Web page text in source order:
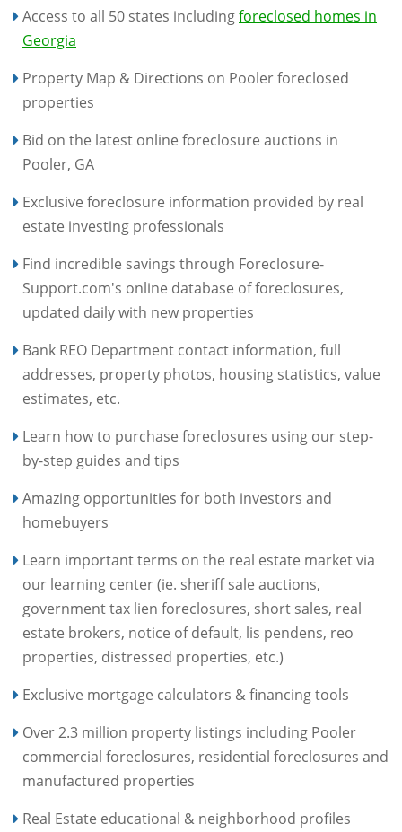
Access to all 50 states includingforeclosed homes in
Georgia
Property Map & Directions on Pooler foreclosed
properties
Bid on the latest online foreclosure auctions in
Pooler, GA
Exclusive foreclosure information provided by real
estate investing professionals
Find incredible savings through Foreclosure-
Support.com's online database of foreclosures,
updated daily with new properties
Bank REO Department contact information, full
addresses, property photos, housing statistics, value
estimates, etc.
Learn how to purchase foreclosures using our step-
by-step guides and tips
Amazing opportunities for both investors and
homebuyers
Learn important terms on the real estate market via
our learning center (ie. sheriff sale auctions,
government tax lien foreclosures, short sales, real
estate brokers, notice of default, lis pendens, reo
properties, distressed properties, etc.)
Exclusive mortgage calculators & financing tools
Over 2.3 million property listings including Pooler
commercial foreclosures, residential foreclosures and
manufactured properties
Real Estate educational & neighborhood profiles